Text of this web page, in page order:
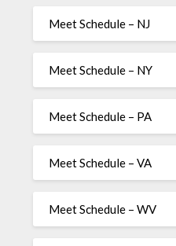
Meet Schedule – NJ
Meet Schedule – NY
Meet Schedule – PA
Meet Schedule – VA
Meet Schedule – WV